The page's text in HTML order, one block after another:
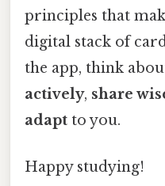
principles that
digital stack of
the app, think
actively, share
adapt to you.
Happy studying!